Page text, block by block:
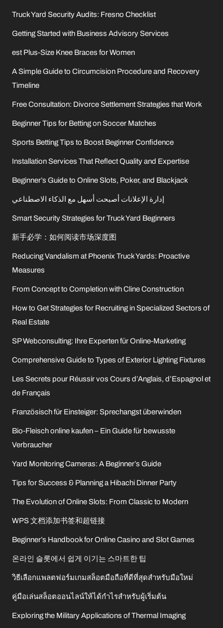
Truck Yard Security Audits: Fresno Checklist
Getting Started with Business Advisory Services
est Plus-Size Knee Braces for Women
A Simple Guide to Circumcision Procedure and Recovery
Timeline
Free Consultation: Divorce Settlement Strategies that Work
Beginner Tips for Betting on Soccer Matches
Sports Betting Tips to Boost Beginner Confidence
Installation Services That Reflect Quality and Expertise
Beginner’s Guide to Online Slots, Poker, and Blackjack
إدارة الإعلانات أصبحت أسهل مع الذكاء الاصطناعي
Smart Security Strategies for Truck Yard Beginners
新手必学：如何阅读市场深度图
Reducing Vandalism at Phoenix Truck Yards: Proactive
Measures
From Concept to Completion with Cline Construction
How to Get Strategies for Recruiting in Specialized Sectors of
Real Estate
SP Webconsulting: Ihre Experten für Online-Marketing
Comprehensive Guide to Types of Exterior Lighting Fixtures
Les Secrets pour Réussir vos Cours d’Anglais, d’Espagnol et
de Français
Französisch für Einsteiger: Sprechangst überwinden
Bio-Fleisch online kaufen – Ein Guide für bewusste
Verbraucher
Yard Monitoring Cameras: A Beginner’s Guide
Tips for Success & Planning a Hibachi Dinner Party
The Evolution of Online Slots: From Classic to Modern
WPS 文档添加书签和超链接
Beginner’s Handbook for Online Casino and Slot Games
온라인 슬롯에서 쉽게 이기는 스마트한 팁
วิธีเลือกแพลตฟอร์มเกมสล็อตมือถือที่ดีที่สุดสำหรับมือใหม่
คู่มือเล่นสล็อตออนไลน์ให้ได้กำไรสำหรับผู้เริ่มต้น
Exploring the Military Applications of Thermal Imaging